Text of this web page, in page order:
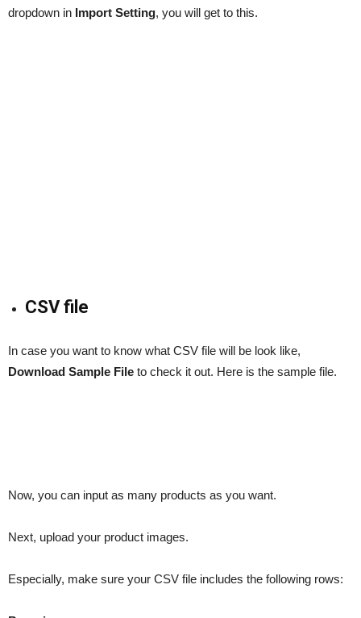
dropdown in Import Setting, you will get to this.
CSV file
In case you want to know what CSV file will be look like,
Download Sample File to check it out. Here is the sample file.
Now, you can input as many products as you want.
Next, upload your product images.
Especially, make sure your CSV file includes the following rows: